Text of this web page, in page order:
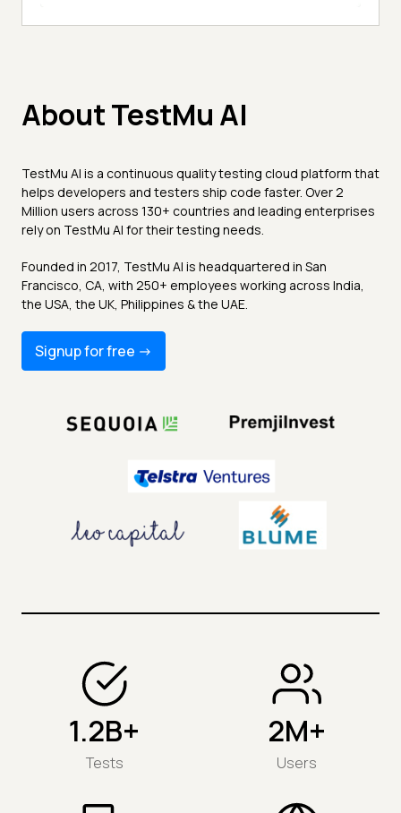
About TestMu AI
TestMu AI is a continuous quality testing cloud platform that
helps developers and testers ship code faster. Over 2
Million users across 130+ countries and leading enterprises
rely on TestMu AI for their testing needs.
Founded in 2017, TestMu AI is headquartered in San
Francisco, CA, with 250+ employees working across India,
the USA, the UK, Philippines & the UAE.
Signup for free -
1.2B+
Tests
2M+
Users